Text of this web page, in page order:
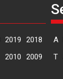
2019
2018
2010
2009
A
T